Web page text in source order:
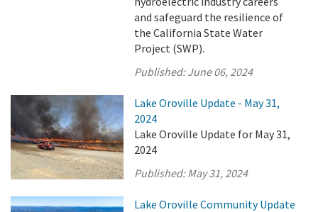
and safeguard the resilience of
the California State Water
Project (SWP).
Published:June 06, 2024
Lake Oroville Update - May 31,
2024
Lake Oroville Update for May 31,
2024
Published:May 31, 2024
Lake Oroville Community Update